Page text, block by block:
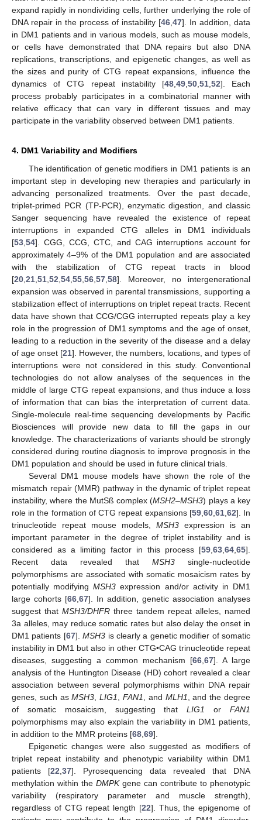
expand rapidly in nondividing cells, further underlying the role of
DNA repair in the process of instability [46 47]. In addition, data
in DM1 patients and in various models, such as mouse models,
or cells have demonstrated that DNA repairs but also DNA
replications, transcriptions, and epigenetic changes, as well as
the sizes and purity of CTG repeat expansions, influence the
dynamics of CTG repeat instability [48, 49, 50, 51, 52]. Each
process probably participates in a combinatorial manner with
relative efficacy that can vary in different tissues and may
participate in the variability observed between DM1 patients.
4. DM1 Variability and Modifiers
The identification of genetic modifiers in DM1 patients is an
important step in developing new therapies and particularly in
advancing personalized treatments. Over the past decade,
triplet-primed PCR (TP-PCR), enzymatic digestion, and classic
Sanger sequencing have revealed the existence of repeat
interruptions in expanded CTG alleles in DM1 individuals
[53 54]. CGG, CCG, CTC, and CAG interruptions account for
approximately 4–9% of the DM1 population and are associated
with the stabilization of CTG repeat tracts in blood
[20 21 51 52 54 55 56 57 58]. Moreover, no intergenerational
expansion was observed in parental transmissions, supporting a
stabilization effect of interruptions on triplet repeat tracts. Recent
data have shown that CCG/CGG interrupted repeats play a key
role in the progression of DM1 symptoms and the age of onset,
leading to a reduction in the severity of the disease and a delay
of age onset [21]. However, the numbers, locations, and types of
interruptions were not considered in this study. Conventional
technologies do not allow analyses of the sequences in the
middle of large CTG repeat expansions, and thus induce a loss
of information that can bias the interpretation of current data.
Single-molecule real-time sequencing developments by Pacific
Biosciences will provide new data to fill the gaps in our
knowledge. The characterizations of variants should be strongly
considered during routine diagnosis to improve prognosis in the
DM1 population and should be used in future clinical trials.
Several DM1 mouse models have shown the role of the
mismatch repair (MMR) pathway in the dynamic of triplet repeat
instability, where the MutSß complex (MSH2–MSH3) plays a key
role in the formation of CTG repeat expansions [59, 60, 61, 62]. In
trinucleotide repeat mouse models, MSH3 expression is an
important parameter in the degree of triplet instability and is
considered as a limiting factor in this process [59 63 64 65].
Recent data revealed that MSH3 single-nucleotide
polymorphisms are associated with somatic mosaicism rates by
potentially modifyingMSH3 expression and/or activity in DM1
large cohorts [66 67]. In addition, genetic association analyses
suggest that MSH3/DHFR three tandem repeat alleles, named
3a alleles, may reduce somatic rates but also delay the onset in
DM1 patients [67].MSH3 is clearly a genetic modifier of somatic
instability in DM1 but also in other CTG•CAG trinucleotide repeat
diseases, suggesting a common mechanism [66 67]. A large
analysis of the Huntington Disease (HD) cohort revealed a clear
association between several polymorphisms within DNA repair
genes, such asMSH3 ,LIG1 ,FAN1 , and MLH1
, and the degree
of somatic mosaicism, suggesting thatLIG1 orFAN1
polymorphisms may also explain the variability in DM1 patients,
in addition to the MMR proteins [68 69].
Epigenetic changes were also suggested as modifiers of
triplet repeat instability and phenotypic variability within DM1
patients [22 37]. Pyrosequencing data revealed that DNA
methylation within the DMPKgene can contribute to phenotypic
variability (respiratory parameter and muscle strength),
regardless of CTG repeat length [22]. Thus, the epigenome of